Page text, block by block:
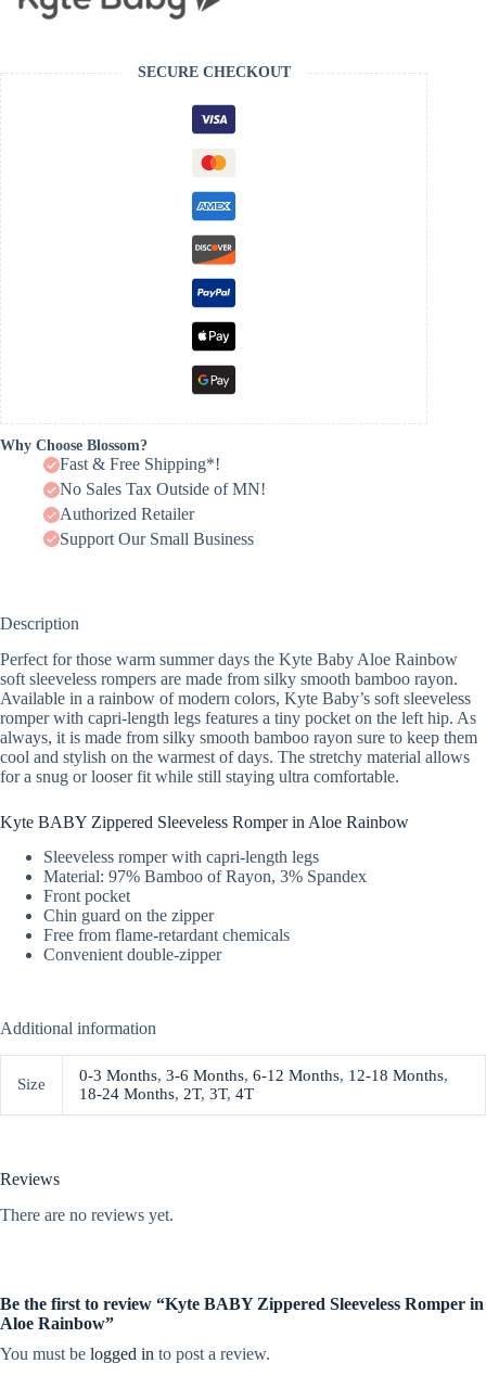
SECURE CHECKOUT
Why Choose Blossom?
Fast & Free Shipping*!
No Sales Tax Outside of MN!
Authorized Retailer
Support Our Small Business
Description
Perfect for those warm summer days the Kyte Baby Aloe Rainbow
soft sleeveless rompers are made from silky smooth bamboo rayon.
Available in a rainbow of modern colors, Kyte Baby’s soft sleeveless
romper with capri-length legs features a tiny pocket on the left hip. As
always, it is made from silky smooth bamboo rayon sure to keep them
cool and stylish on the warmest of days. The stretchy material allows
for a snug or looser fit while still staying ultra comfortable.
Kyte BABY Zippered Sleeveless Romper in Aloe Rainbow
Sleeveless romper with capri-length legs
Material: 97% Bamboo of Rayon, 3% Spandex
Front pocket
Chin guard on the zipper
Free from flame-retardant chemicals
Convenient double-zipper
Additional information
Size 0-3 Months, 3-6 Months, 6-12 Months, 12-18 Months,
18-24 Months, 2T, 3T, 4T
Reviews
There are no reviews yet.
Be the first to review “Kyte BABY Zippered Sleeveless Romper in
Aloe Rainbow”
You must be logged in to post a review.